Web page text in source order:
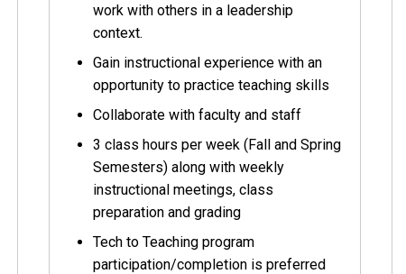
work with others in a leadership
context.
Gain instructional experience with an
opportunity to practice teaching skills
Collaborate with faculty and staff
3 class hours per week (Fall and Spring
Semesters) along with weekly
instructional meetings, class
preparation and grading
Tech to Teaching program
participation/completion is preferred